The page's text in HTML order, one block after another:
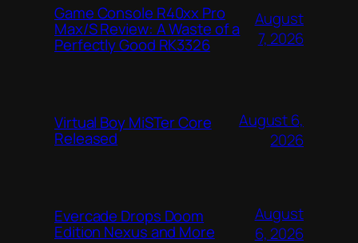
Game Console R40xx Pro
Max/S Review: A Waste of a
Perfectly Good RK3326
August
7, 2026
Virtual Boy MiSTer Core
Released
August 6,
2026
Evercade Drops Doom
Edition Nexus and More
August
6, 2026